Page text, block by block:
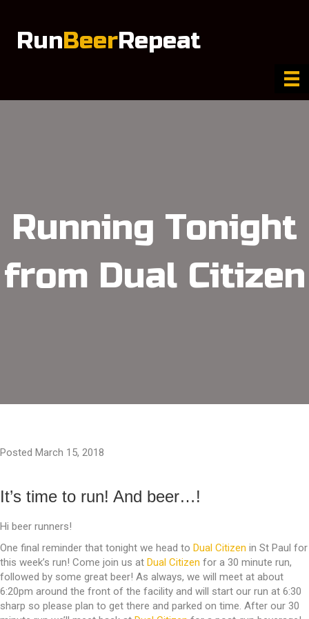
RunBeerRepeat
Running Tonight
from Dual Citizen
Posted March 15, 2018
It’s time to run! And beer…!
Hi beer runners!
One final reminder that tonight we head to Dual Citizen in St Paul for
this week’s run! Come join us at Dual Citizen for a 30 minute run,
followed by some great beer! As always, we will meet at about
6:20pm around the front of the facility and will start our run at 6:30
sharp so please plan to get there and parked on time. After our 30